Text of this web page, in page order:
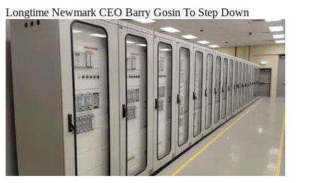
Longtime Newmark CEO Barry Gosin To Step Down